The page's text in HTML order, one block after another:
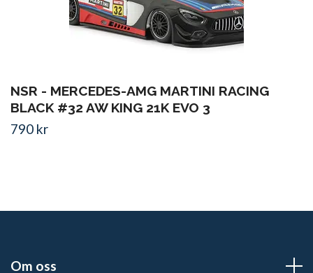
NSR - MERCEDES-AMG MARTINI RACING
BLACK #32 AW KING 21K EVO 3
790 kr
Om oss